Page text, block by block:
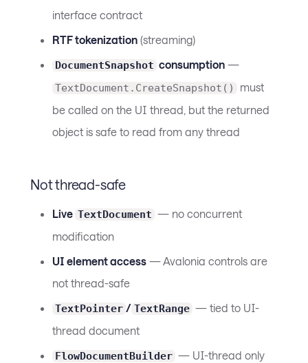
interface contract
RTF tokenization (streaming)
DocumentSnapshot consumption —
TextDocument.CreateSnapshot()
must
be called on the UI thread, but the returned
object is safe to read from any thread
Not thread-safe
Live TextDocument — no concurrent
modification
UI element access — Avalonia controls are
not thread-safe
TextPointer / TextRange — tied to UI-
thread document
FlowDocumentBuilder — UI-thread only